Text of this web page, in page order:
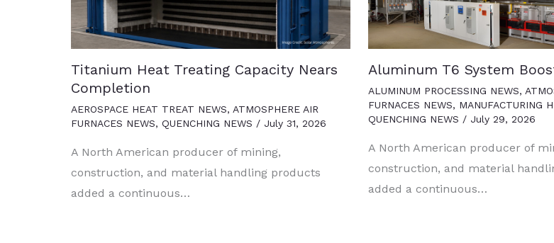
Titanium Heat Treating Capacity Nears
Completion
AEROSPACE HEAT TREAT NEWS, ATMOSPHERE AIR
FURNACES NEWS, QUENCHING NEWS / July 31, 2026
A North American producer of mining,
construction, and material handling products
added a continuous…
Aluminum T6 System
ALUMINUM PROCESSING NEWS,
FURNACES NEWS, MANUFACTURING
QUENCHING NEWS / July 29, 2026
A North American producer of
construction, and material
added a continuous…